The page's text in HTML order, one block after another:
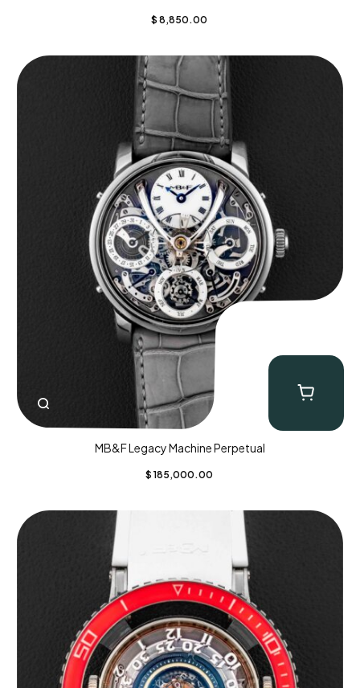
$ 8,850.00
MB&F Legacy Machine Perpetual
$ 185,000.00